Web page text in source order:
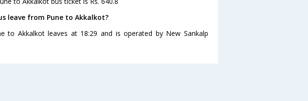
leave from Pune to Akkalkot?
to Akkalkot leaves at 18:29 and is operated by New Sankalp